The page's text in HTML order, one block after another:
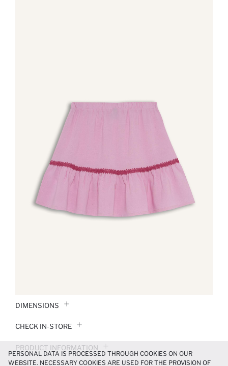
DIMENSIONS
CHECK IN-STORE
PRODUCT INFORMATION
PERSONAL DATA IS PROCESSED THROUGH COOKIES ON OUR
WEBSITE. NECESSARY COOKIES ARE USED FOR THE PROVISION OF